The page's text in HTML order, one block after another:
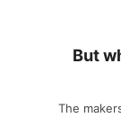
But
The